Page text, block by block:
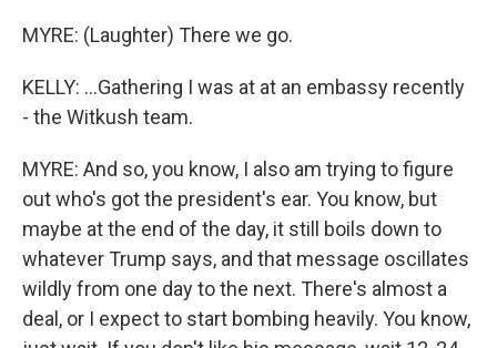
MYRE: (Laughter) There we go.
KELLY: ...Gathering I was at at an embassy recently
- the Witkush team.
MYRE: And so, you know, I also am trying to figure
out who's got the president's ear. You know, but
maybe at the end of the day, it still boils down to
whatever Trump says, and that message oscillates
wildly from one day to the next. There's almost a
deal, or I expect to start bombing heavily. You know,